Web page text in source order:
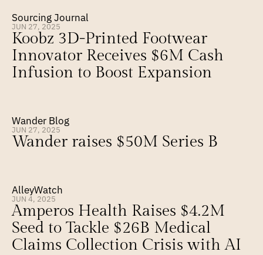
Sourcing Journal
JUN 27, 2025
Koobz 3D-Printed Footwear
Innovator Receives $6M Cash
Infusion to Boost Expansion
Wander Blog
JUN 27, 2025
Wander raises $50M Series B
AlleyWatch
JUN 4, 2025
Amperos Health Raises $4.2M
Seed to Tackle $26B Medical
Claims Collection Crisis with AI